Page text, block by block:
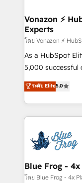
technologie, et
changement,
Grâce à une
clients, nous
intégrons
de votre projet
échange dédié.
Vonazon ⚡
Experts
โดย Vonazon ⚡
As a HubSpot
5,000 successful
marketing
From
house team
revenue. ⚙️ HubSpot Integration & Optimization • Seamless
migrations and
integrations 📈 End-to-End Revenue Acceleration • Lifecycle
marketing and
enablement tools
ระดับ Elite5.0
Blue Frog -
โดย Blue Frog - 4x